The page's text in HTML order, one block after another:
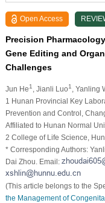
Open Access
Precision
Gene Editing and
Challenges
Jun He1 , Jianli Luo1 , Yanling
1 Hunan Provincial Key
Prevention and Control,
Affiliated to Hunan Normal
2 College of Life Science,
* Corresponding Authors:
Dai Zhou. Email:
(This article belongs to the
the Management of